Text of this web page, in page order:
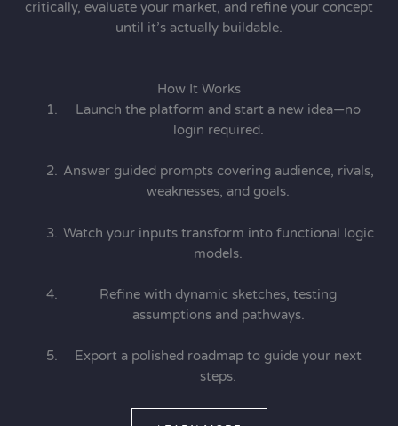
critically, evaluate your market, and refine your concept
until it’s actually buildable.
How It Works
Launch the platform and start a new idea—no
login required.
Answer guided prompts covering audience, rivals,
weaknesses, and goals.
Watch your inputs transform into functional logic
models.
Refine with dynamic sketches, testing
assumptions and pathways.
Export a polished roadmap to guide your next
steps.